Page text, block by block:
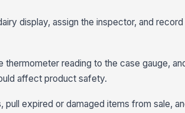
display, assign the inspector, and
reading to the case gauge,
affect product safety.
expired or damaged items from sale,